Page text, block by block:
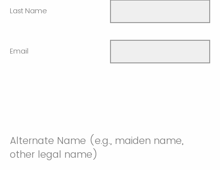
Last Name
Email
Alternate Name (e.g., maiden name,
other legal name)